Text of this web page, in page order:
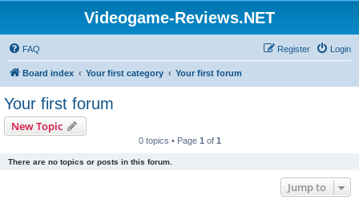
Videogame-Reviews.NET
FAQ Login
Register
Board index Your first category Your first forum
Your first forum
New Topic
0 topics • Page 1 of 1
There are no topics or posts in this forum.
Jump to